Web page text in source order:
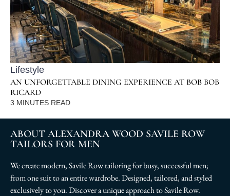
Lifestyle
AN UNFORGETTABLE DINING EXPERIENCE AT BOB BOB
RICARD
3 MINUTES READ
ABOUT ALEXANDRA WOOD SAVILE ROW
TAILORS FOR MEN
We create modern, Savile Row tailoring for busy, successful men;
from one suit to an entire wardrobe. Designed, tailored, and styled
exclusively to you. Discover a unique approach to Savile Row.